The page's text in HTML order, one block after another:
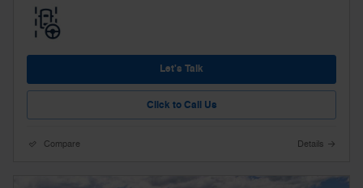
Let's Talk
Click to Call Us
Compare Details